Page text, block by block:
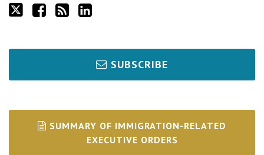
SUBSCRIBE
SUMMARY OF IMMIGRATION-RELATED
EXECUTIVE ORDERS